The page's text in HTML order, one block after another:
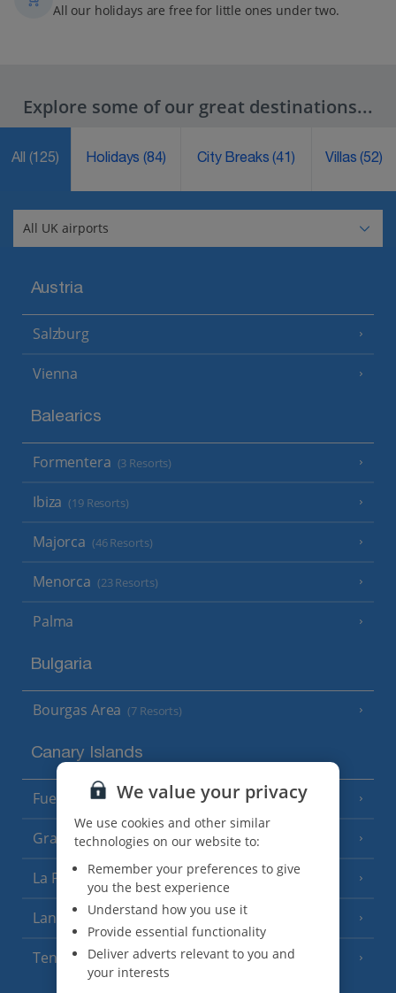
All our holidays are free for little ones under two.
Explore some of our great destinations...
All (125) Holidays(84) City Breaks(41) Villas(52)
Austria
Salzburg
Vienna
Balearics
Formentera (3 Resorts)
Ibiza (19 Resorts)
Majorca (46 Resorts)
Menorca (23 Resorts)
Palma
Bulgaria
Bourgas Area (7 Resorts)
Canary Islands
Fuerteventura (9 Resorts)
Gran Canaria (14 Resorts)
La Palma (8 Resorts)
Lanzarote (13 Resorts)
Tenerife (15 Resorts)
We value your privacy
We use cookies and other similar
technologies on our website to:
Remember your preferences to give
you the best experience
Understand how you use it
Provide essential functionality
Deliver adverts relevant to you and
your interests